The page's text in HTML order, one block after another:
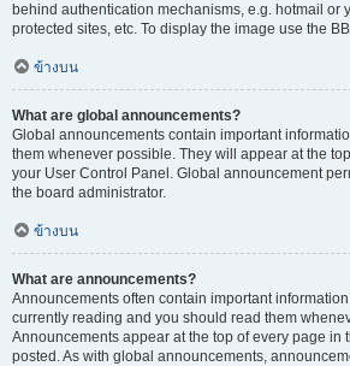
behind authentication mechanisms, e.g. hotmail or
protected sites, etc. To display the image use the
ข้างบน
What are global announcements?
Global announcements contain important
them whenever possible. They will appear at the
your User Control Panel. Global announcement
the board administrator.
ข้างบน
What are announcements?
Announcements often contain important
currently reading and you should read them
Announcements appear at the top of every page in
posted. As with global announcements,